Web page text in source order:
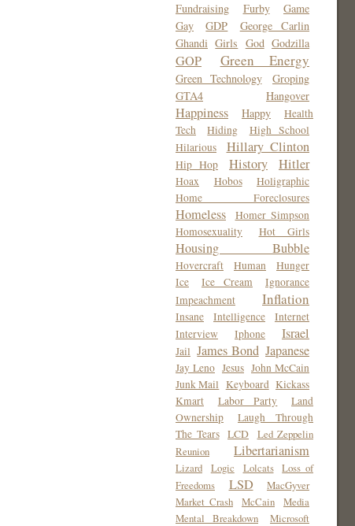
Fundraising
Furby
Game
Gay
GDP
George Carlin
Ghandi Girls God Godzilla
GOP Green Energy
Green Technology
Groping
GTA4
Hangover
Happiness Happy
Health
Tech
Hiding
High School
Hilarious
Hillary Clinton
Hip Hop History Hitler
Hoax Hobos
Holigraphic
Home Foreclosures
Homeless
Homer Simpson
Homosexuality
Hot Girls
Housing Bubble
Hovercraft Human
Hunger
Ice
Ice Cream
Ignorance
Impeachment
Inflation
Insane Intelligence
Internet
Interview
Iphone Israel
Jail James Bond Japanese
Jay Leno Jesus John McCain
Junk Mail Keyboard Kickass
Kmart
Labor Party
Land
Ownership
Laugh Through
The Tears LCD
Led Zeppelin
Reunion
Libertarianism
Lizard Logic Lolcats Loss of
Freedoms
LSD
MacGyver
Market Crash
McCain
Media
Mental Breakdown
Microsoft